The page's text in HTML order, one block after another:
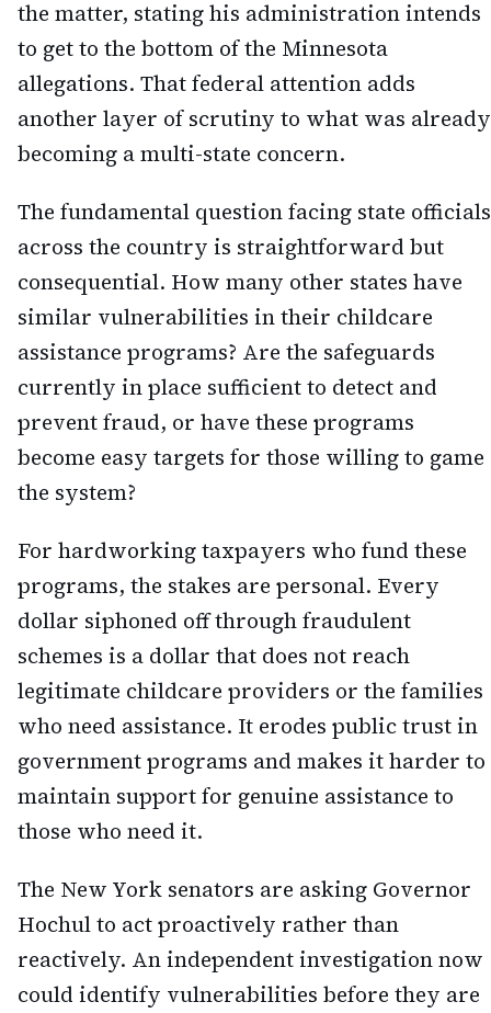
the matter, stating his administration intends
to get to the bottom of the Minnesota
allegations. That federal attention adds
another layer of scrutiny to what was already
becoming a multi-state concern.
The fundamental question facing state officials
across the country is straightforward but
consequential. How many other states have
similar vulnerabilities in their childcare
assistance programs? Are the safeguards
currently in place sufficient to detect and
prevent fraud, or have these programs
become easy targets for those willing to game
the system?
For hardworking taxpayers who fund these
programs, the stakes are personal. Every
dollar siphoned off through fraudulent
schemes is a dollar that does not reach
legitimate childcare providers or the families
who need assistance. It erodes public trust in
government programs and makes it harder to
maintain support for genuine assistance to
those who need it.
The New York senators are asking Governor
Hochul to act proactively rather than
reactively. An independent investigation now
could identify vulnerabilities before they are